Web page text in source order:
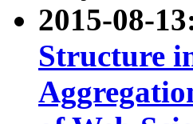
2015-08-
Structure